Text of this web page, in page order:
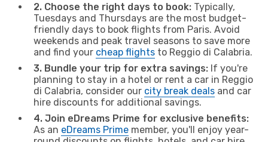
2. Choose the right days to book: Typically,
Tuesdays and Thursdays are the most budget-
friendly days to book flights from Paris. Avoid
weekends and peak travel seasons to save more
and find your cheap flights to Reggio di Calabria.
3. Bundle your trip for extra savings: If you're
planning to stay in a hotel or rent a car in Reggio
di Calabria, consider our city break deals and car
hire discounts for additional savings.
4. Join eDreams Prime for exclusive benefits:
As an eDreams Prime member, you'll enjoy year-